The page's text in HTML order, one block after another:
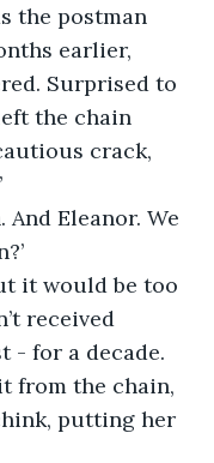
the postman
earlier,
Surprised to
the chain
crack,
And Eleanor. We
it would be too
received
- for a decade.
from the chain,
putting her